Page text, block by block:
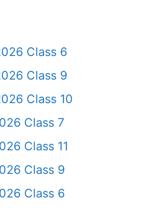
Class 6
Class 9
Class 10
Class 7
Class 11
Class 9
Class 6